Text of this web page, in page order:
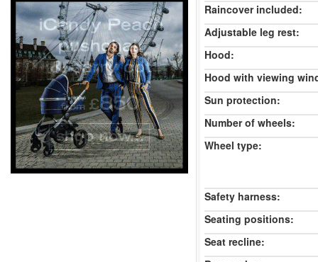
Raincover included:
Adjustable leg rest:
Hood:
Hood with viewing
Sun protection:
Number of wheels:
Wheel type:
Safety harness:
Seating positions:
Seat recline: